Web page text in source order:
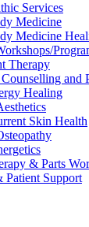
Services
Medicine
Medicine
Therapy
and
Healing
Skin Health
& Parts
Patient Support